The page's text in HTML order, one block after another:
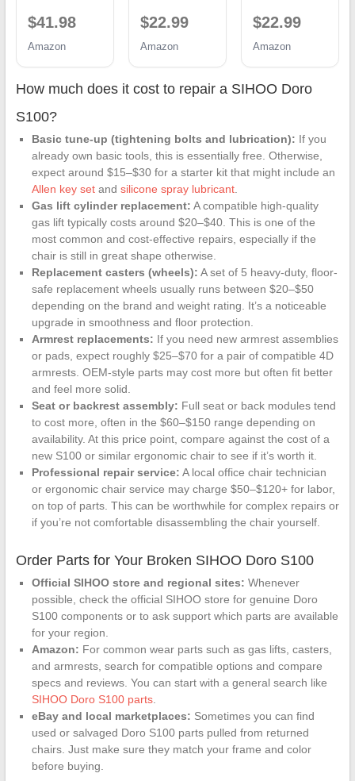
10.2"
Holes Chair
Base Heavy
Duty Plate
Swivel Tilt
Control Seat
for Executive
and Gaming
Chairs
$41.98
Amazon
Replacement,
$22.99
Amazon
Replacement,
Piston
$22.99
Amazon
How much does it cost to repair a SIHOO Doro
S100?
Basic tune-up (tightening bolts and lubrication): If you
already own basic tools, this is essentially free. Otherwise,
expect around $15–$30 for a starter kit that might include an
Allen key setand silicone spray lubricant.
Gas lift cylinder replacement: A compatible high-quality
gas lift typically costs around $20–$40. This is one of the
most common and cost-effective repairs, especially if the
chair is still in great shape otherwise.
Replacement casters (wheels): A set of 5 heavy-duty, floor-
safe replacement wheels usually runs between $20–$50
depending on the brand and weight rating. It’s a noticeable
upgrade in smoothness and floor protection.
Armrest replacements: If you need new armrest assemblies
or pads, expect roughly $25–$70 for a pair of compatible 4D
armrests. OEM-style parts may cost more but often fit better
and feel more solid.
Seat or backrest assembly: Full seat or back modules tend
to cost more, often in the $60–$150 range depending on
availability. At this price point, compare against the cost of a
new S100 or similar ergonomic chair to see if it’s worth it.
Professional repair service: A local office chair technician
or ergonomic chair service may charge $50–$120+ for labor,
on top of parts. This can be worthwhile for complex repairs or
if you’re not comfortable disassembling the chair yourself.
Order Parts for Your Broken SIHOO Doro S100
Official SIHOO store and regional sites: Whenever
possible, check the official SIHOO store for genuine Doro
S100 components or to ask support which parts are available
for your region.
Amazon: For common wear parts such as gas lifts, casters,
and armrests, search for compatible options and compare
specs and reviews. You can start with a general search like
SIHOO Doro S100 parts.
eBay and local marketplaces: Sometimes you can find
used or salvaged Doro S100 parts pulled from returned
chairs. Just make sure they match your frame and color
before buying.